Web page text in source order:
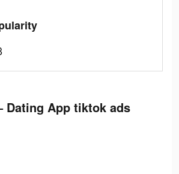
Dating App tiktok ads